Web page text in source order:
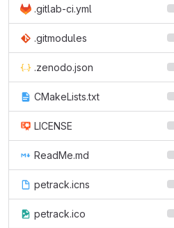
.gitlab-ci.yml
.gitmodules
.zenodo.json
CMakeLists.txt
LICENSE
ReadMe.md
petrack.icns
petrack.ico